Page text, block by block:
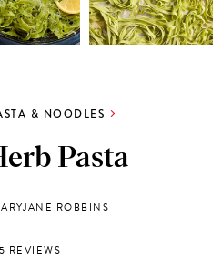
& NOODLES
Pasta
ROBBINS
5 REVIEWS